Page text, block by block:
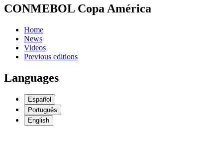
CONMEBOL Copa América
Home
News
Videos
Previous editions
Languages
Español
Português
English